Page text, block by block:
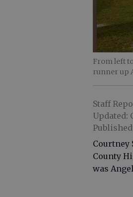
From left
runner up
Staff
Updated:
Courtney
County
was